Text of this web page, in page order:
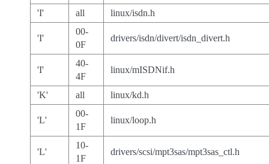
'I' all linux/isdn.h
'I'
00-
0F
drivers/isdn/divert/isdn_divert.h
'I'
40-
4F
linux/mISDNif.h
'K' all linux/kd.h
'L'
00-
1F
linux/loop.h
'L'
10-
1F
drivers/scsi/mpt3sas/mpt3sas_ctl.h